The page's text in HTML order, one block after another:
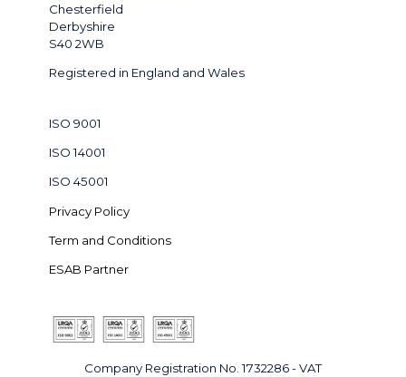
Chesterfield
Derbyshire
S40 2WB
Registered in England and Wales
ISO 9001
ISO 14001
ISO 45001
Privacy Policy
Term and Conditions
ESAB Partner
Company Registration No. 1732286 - VAT